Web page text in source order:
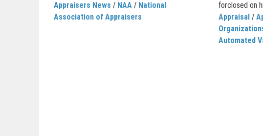
Appraisers News / NAA / National
Association of Appraisers
forclosed on
Appraisal /
Automated